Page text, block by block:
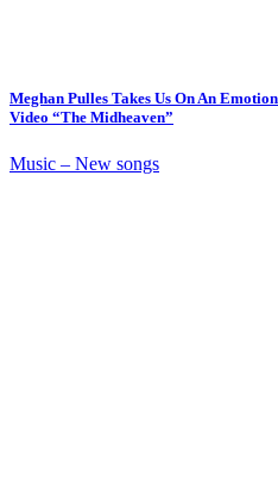
Meghan Pulles Takes Us On An
Video “The Midheaven”
Music – New songs